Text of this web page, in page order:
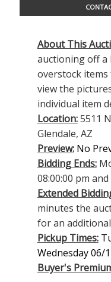
About This
auctioning off a
overstock
view the
individual item
Location:5511
Glendale, AZ
Preview: No
Bidding Ends:
08:00:00 pm
Extended
minutes the
for an
Pickup Times:
Wednesday 06/
Buyer's